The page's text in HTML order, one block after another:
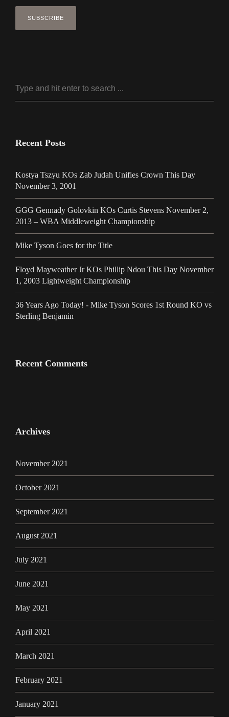
Recent Posts
Kostya Tszyu KOs Zab Judah Unifies Crown This Day
November 3, 2001
GGG Gennady Golovkin KOs Curtis Stevens November 2,
2013 – WBA Middleweight Championship
Mike Tyson Goes for the Title
Floyd Mayweather Jr KOs Phillip Ndou This Day November
1, 2003 Lightweight Championship
36 Years Ago Today! - Mike Tyson Scores 1st Round KO vs
Sterling Benjamin
Recent Comments
Archives
November 2021
October 2021
September 2021
August 2021
July 2021
June 2021
May 2021
April 2021
March 2021
February 2021
January 2021